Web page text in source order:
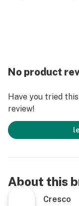
slumps, creative
No product
Have you tried
review!
About this
Cresco